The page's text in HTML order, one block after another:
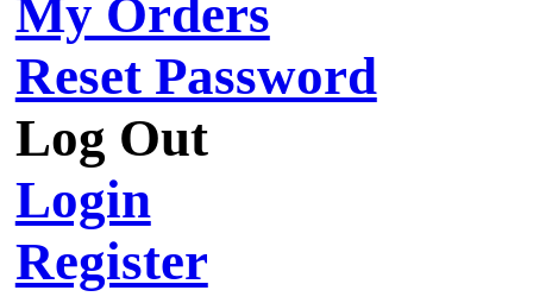
My Orders
Reset Password
Log Out
Login
Register